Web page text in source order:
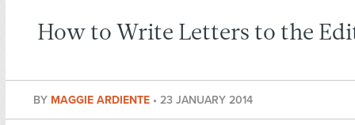
How to Write Letters to the
BY MAGGIE ARDIENTE • 23 JANUARY 2014